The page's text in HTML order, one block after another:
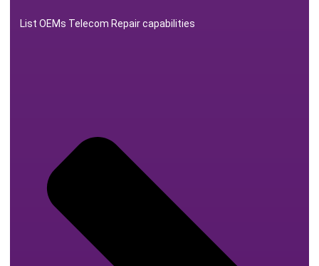
List OEMs Telecom Repair capabilities